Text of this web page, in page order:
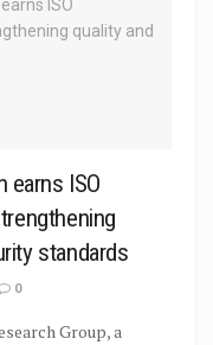
earns ISO
standards
0
Group, a